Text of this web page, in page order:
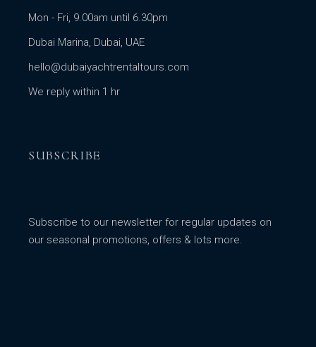
Mon - Fri, 9.00am until 6.30pm
Dubai Marina, Dubai, UAE
hello@dubaiyachtrentaltours.com
We reply within 1 hr
SUBSCRIBE
Subscribe to our newsletter for regular updates on
our seasonal promotions, offers & lots more.